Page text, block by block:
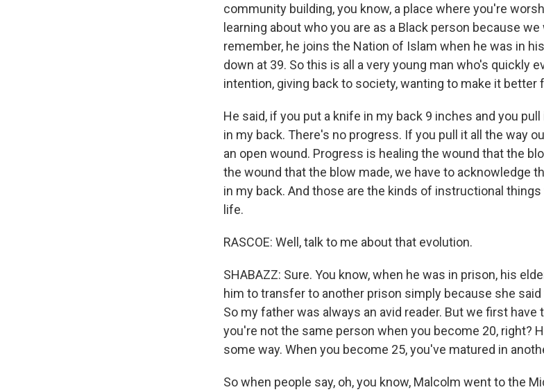
community building, you know, a place where you're
learning about who you are as a Black person because
remember, he joins the Nation of Islam when he was in
down at 39. So this is all a very young man who's quickly
intention, giving back to society, wanting to make it better
He said, if you put a knife in my back 9 inches and you
in my back. There's no progress. If you pull it all the way
an open wound. Progress is healing the wound that the
the wound that the blow made, we have to acknowledge
in my back. And those are the kinds of instructional
life.
RASCOE: Well, talk to me about that evolution.
SHABAZZ: Sure. You know, when he was in prison, his
him to transfer to another prison simply because she
So my father was always an avid reader. But we first have
you're not the same person when you become 20, right?
some way. When you become 25, you've matured in
So when people say, oh, you know, Malcolm went to the